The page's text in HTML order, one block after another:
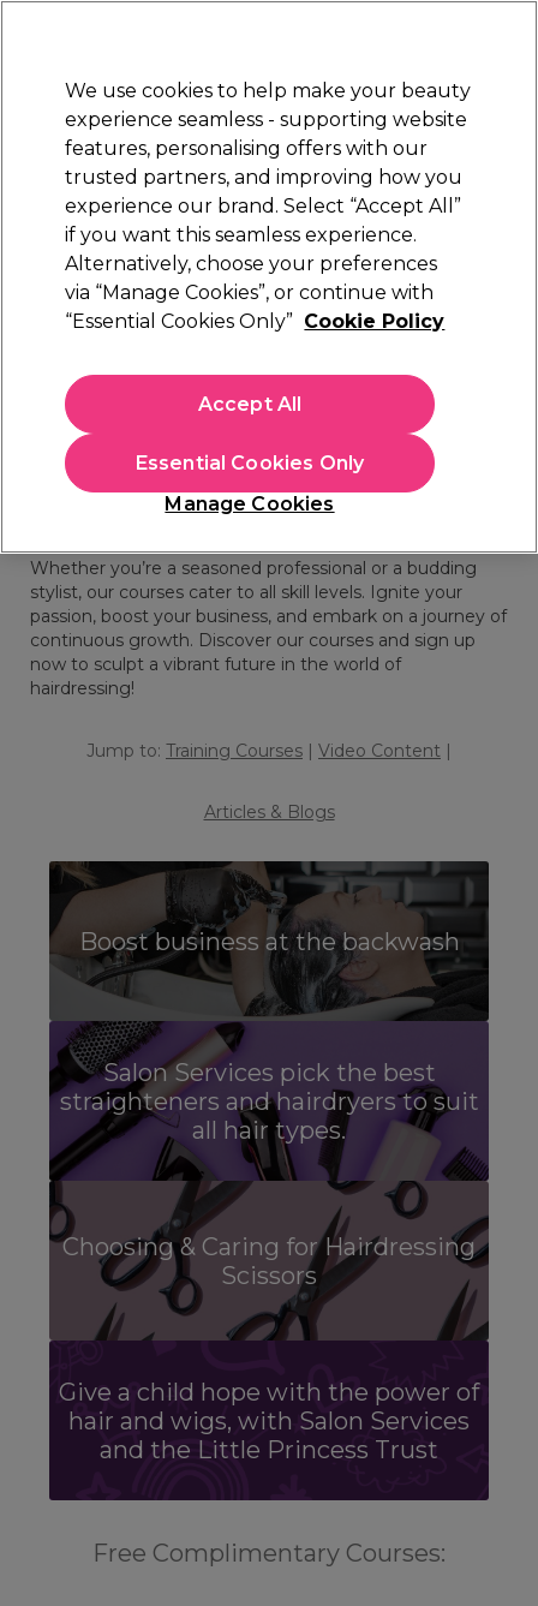
STRICTLYTRADE ONLY
Sign in
Beauty Nails Electricals Furniture
Free delivery
Spend €100 (ex VAT)Find out more
Training Hairdressing Courses
Hairdressing Courses
Transform your career with Salon Services’ revolutionary
Hair Colour and Styling Courses. Unlock your potential as
a trendsetting colourist or stylist and elevate your
business to new heights. Our courses aren’t just about
hairdressing; they’re a gateway to mastering the art of
colour and style. Propel your skills, stay ahead of industry
Whether you’re a seasoned professional or a budding
stylist, our courses cater to all skill levels. Ignite your
passion, boost your business, and embark on a journey of
continuous growth. Discover our courses and sign up
now to sculpt a vibrant future in the world of
hairdressing!
Jump to: Training Courses Video Content
Articles & Blogs
Boost business at the backwash
Salon Services pick the best
straighteners and hairdryers to suit
all hair types.
Choosing & Caring for Hairdressing
Scissors
Give a child hope with the power of
hair and wigs, with Salon Services
and the Little Princess Trust
Free Complimentary Courses:
We use cookies to help make your beauty
experience seamless - supporting website
features, personalising offers with our
trusted partners, and improving how you
experience our brand. Select “Accept All”
if you want this seamless experience.
Alternatively, choose your preferences
via “Manage Cookies”, or continue with
“Essential Cookies Only” Cookie Policy
Manage Cookies
Essential Cookies Only
Accept All